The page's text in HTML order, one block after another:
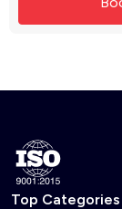
Top Categories